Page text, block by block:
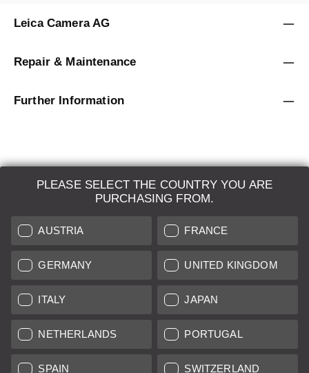
PLEASE SELECT THE COUNTRY YOU ARE
PURCHASING FROM.
AUSTRIA FRANCE
GERMANY UNITED KINGDOM
ITALY JAPAN
NETHERLANDS PORTUGAL
SPAIN SWITZERLAND
Leica Camera AG
Repair & Maintenance
Further Information
LEICA SYSTEMS
ESTIMATION
SEARCH REQUEST
AUCTION
BRAND NEW
LEICA STORES